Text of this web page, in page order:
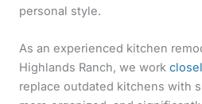
personal style.
As an experienced kitchen
Highlands Ranch, we work
replace outdated kitchens with